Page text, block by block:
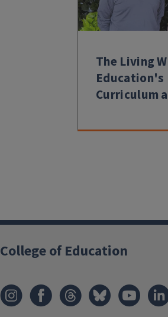
The Living
Education's
Curriculum
College of Education